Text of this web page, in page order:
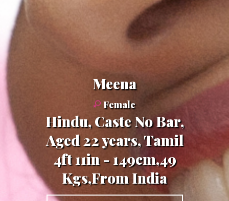
Meena
Female
Hindu, Caste No Bar,
Aged 22 years, Tamil
4ft 11in - 149cm,49
Kgs,From India